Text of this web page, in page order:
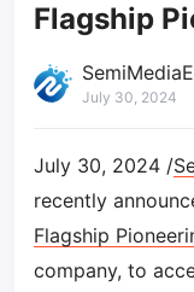
Flagship
July 30, 2024
July 30, 2024 /
recently
Flagship
company, to